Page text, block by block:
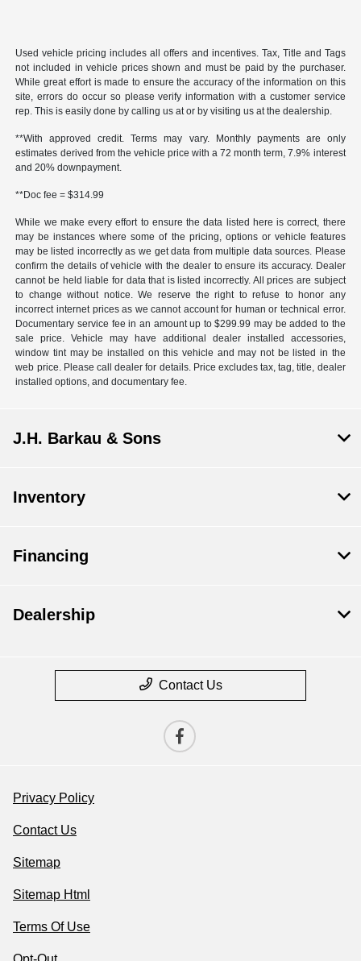
Used vehicle pricing includes all offers and incentives. Tax, Title and Tags
not included in vehicle prices shown and must be paid by the purchaser.
While great effort is made to ensure the accuracy of the information on this
site, errors do occur so please verify information with a customer service
rep. This is easily done by calling us at or by visiting us at the dealership.
**With approved credit. Terms may vary. Monthly payments are only
estimates derived from the vehicle price with a 72 month term, 7.9% interest
and 20% downpayment.
**Doc fee = $314.99
While we make every effort to ensure the data listed here is correct, there
may be instances where some of the pricing, options or vehicle features
may be listed incorrectly as we get data from multiple data sources. Please
confirm the details of vehicle with the dealer to ensure its accuracy. Dealer
cannot be held liable for data that is listed incorrectly. All prices are subject
to change without notice. We reserve the right to refuse to honor any
incorrect internet prices as we cannot account for human or technical error.
Documentary service fee in an amount up to $299.99 may be added to the
sale price. Vehicle may have additional dealer installed accessories,
window tint may be installed on this vehicle and may not be listed in the
web price. Please call dealer for details. Price excludes tax, tag, title, dealer
installed options, and documentary fee.
J.H. Barkau & Sons
Inventory
Financing
Dealership
Contact Us
Privacy Policy
Contact Us
Sitemap
Sitemap Html
Terms Of Use